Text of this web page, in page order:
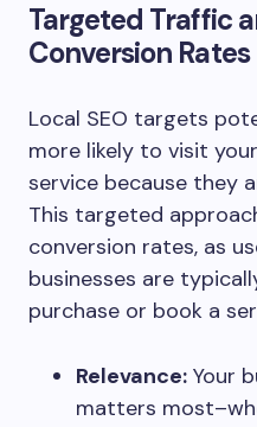
Targeted Traffic
Conversion Rates
Local SEO targets
more likely to visit
service because they
This targeted
conversion rates, as
businesses are
purchase or book a
Relevance: Your
matters